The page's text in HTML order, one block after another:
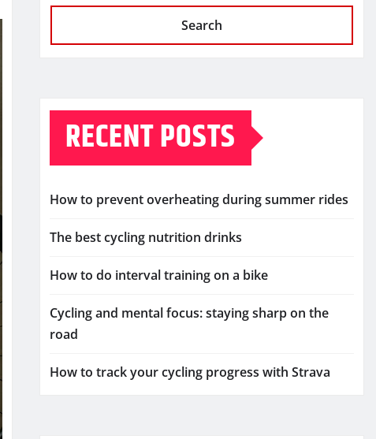
Search
RECENT POSTS
How to prevent overheating during summer rides
The best cycling nutrition drinks
How to do interval training on a bike
Cycling and mental focus: staying sharp on the
road
How to track your cycling progress with Strava